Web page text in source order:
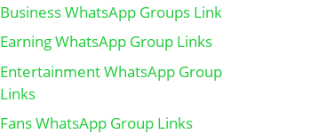
Business WhatsApp Groups Link
Earning WhatsApp Group Links
Entertainment WhatsApp Group
Links
Fans WhatsApp Group Links